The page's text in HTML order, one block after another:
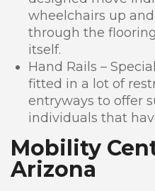
wheelchairs up
through the
itself.
Hand Rails –
fitted in a lot of
entryways to offer
individuals that
Mobility
Arizona